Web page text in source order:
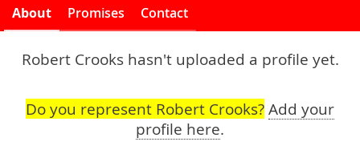
About Promises Contact
Robert Crooks hasn't uploaded a profile yet.
Do you represent Robert Crooks? Add your
profile here.